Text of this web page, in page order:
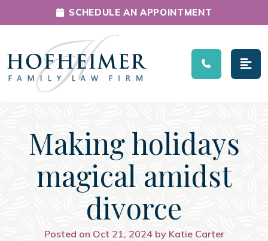
Main Navigation
SCHEDULE AN APPOINTMENT
Making holidays
magical amidst
divorce
Posted on Oct 21, 2024 by Katie Carter